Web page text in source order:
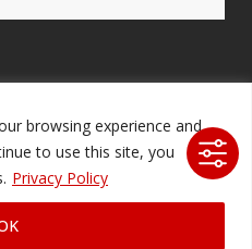
browsing experience and
to use this site, you
Privacy Policy
Systems LLC. All rights
Licenses|fordav.com